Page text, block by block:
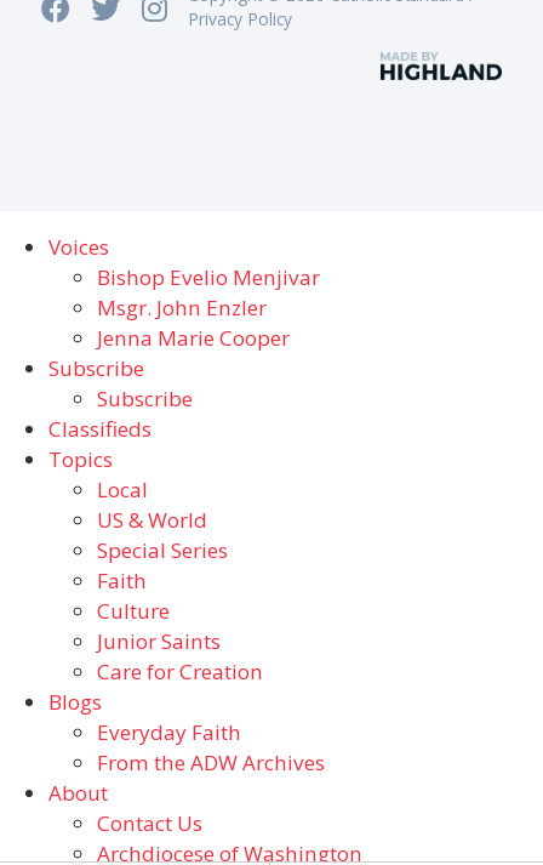
Privacy Policy
Voices
Bishop Evelio Menjivar
Msgr. John Enzler
Jenna Marie Cooper
Subscribe
Subscribe
Classifieds
Topics
Local
US & World
Special Series
Faith
Culture
Junior Saints
Care for Creation
Blogs
Everyday Faith
From the ADW Archives
About
Contact Us
Archdiocese of Washington